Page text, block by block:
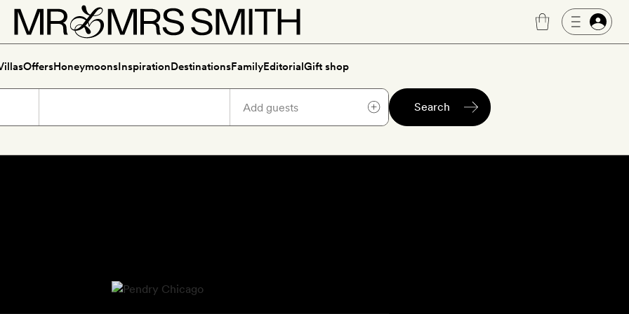
OffersHoneymoonsInspirationDestinationsFamilyEditorialGift shop
Search